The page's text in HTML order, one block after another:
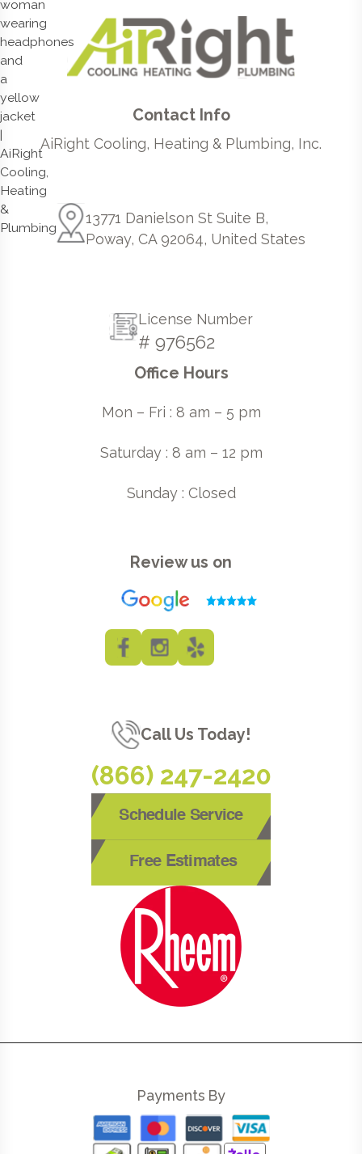
Contact Info
AiRight Cooling, Heating & Plumbing, Inc.
13771 Danielson St Suite B,
Poway, CA 92064, United States
License Number
# 976562
Office Hours
Mon – Fri : 8 am – 5 pm
Saturday : 8 am – 12 pm
Sunday : Closed
Review us on
Call Us Today!
(866) 247-2420
Schedule Service
Free Estimates
Payments By